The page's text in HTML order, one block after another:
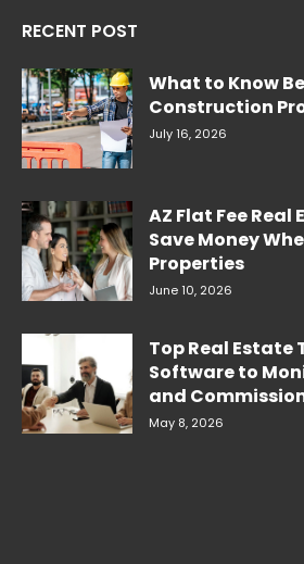
RECENT POST
What to Know
Construction
July 16, 2026
AZ Flat Fee
Save Money
Properties
June 10, 2026
Top Real Estate
Software to
and
May 8, 2026